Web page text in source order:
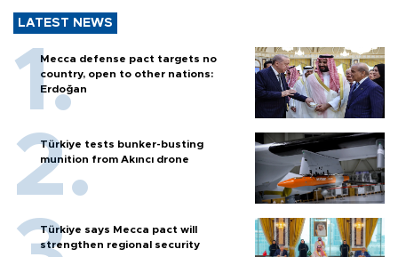
LATEST NEWS
Mecca defense pact targets no
country, open to other nations:
Erdoğan
Türkiye tests bunker-busting
munition from Akıncı drone
Türkiye says Mecca pact will
strengthen regional security